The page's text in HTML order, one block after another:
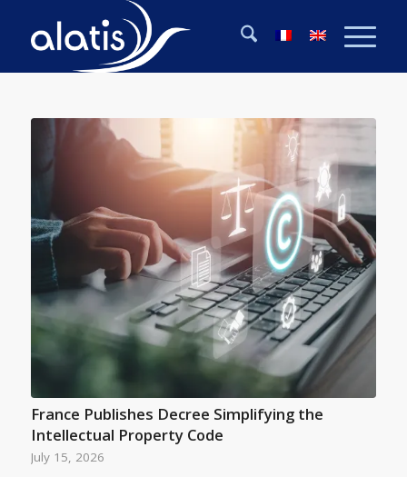
France Publishes Decree Simplifying the
Intellectual Property Code
July 15, 2026